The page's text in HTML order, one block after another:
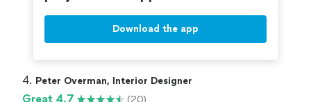
Download the app
4. Peter Overman, Interior Designer
Great 4.7 (20)